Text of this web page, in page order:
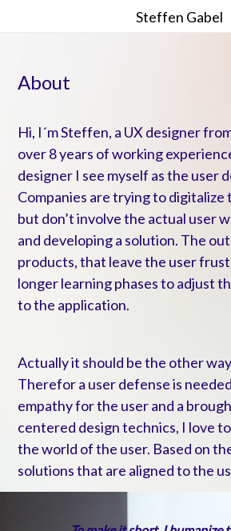
Steffen Gabel
About
Hi, I´m Steffen, a UX designer
over 8 years of working
designer I see myself as the user
Companies are trying to digitalize
but don’t involve the actual user
and developing a solution. The
products, that leave the user
longer learning phases to adjust
to the application.
Actually it should be the other
Therefor a user defense is
empathy for the user and a
centered design technics, I love
the world of the user. Based on
solutions that are aligned to the